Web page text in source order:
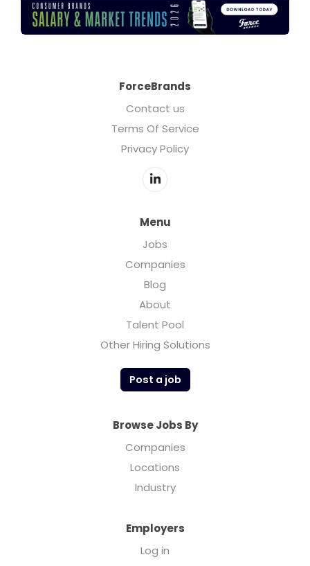
ForceBrands
Contact us
Terms Of Service
Privacy Policy
Menu
Jobs
Companies
Blog
About
Talent Pool
Other Hiring Solutions
Post a job
Browse Jobs By
Companies
Locations
Industry
Employers
Log in